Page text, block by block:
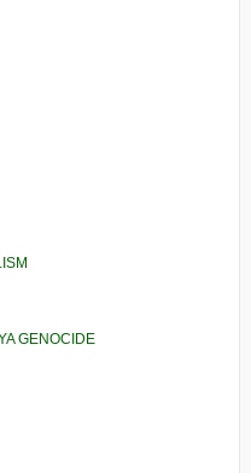
GENOCIDE